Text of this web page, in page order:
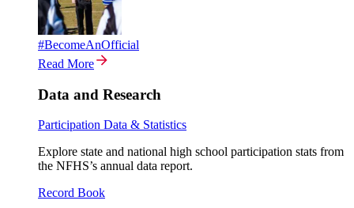
#BecomeAnOfficial
Read More
Data and Research
Participation Data & Statistics
Explore state and national high school participation stats from
the NFHS’s annual data report.
Record Book